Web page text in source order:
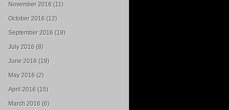
November 2016 (11)
October 2016 (12)
September 2016 (18)
July 2016 (8)
June 2016 (19)
May 2016 (2)
April 2016 (15)
March 2016 (6)